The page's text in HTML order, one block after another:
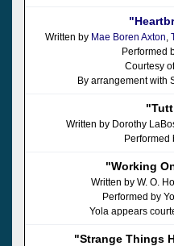
Written by Mae Boren Axton
Performed
Courtesy
By arrangement with
Written by Dorothy
Performed
"Working
Written by W. O.
Performed by
Yola appears
"Strange Things